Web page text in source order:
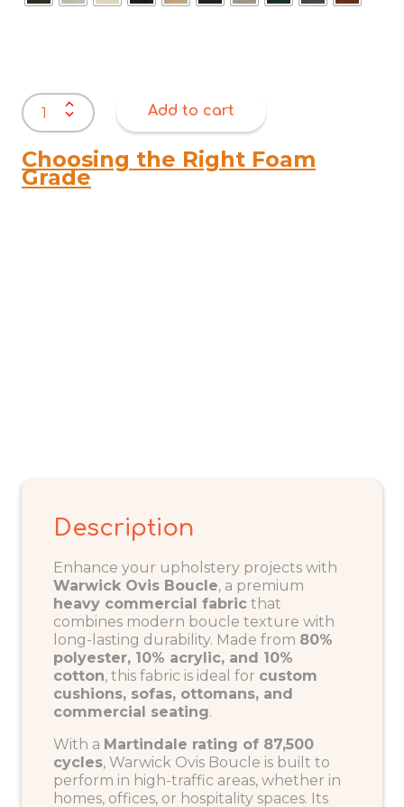
Warwick
Ovis
Boucle
quantity
Add to cart
Choosing the Right Foam
Grade
Description
Enhance your upholstery projects with
Warwick Ovis Boucle, a premium
heavy commercial fabric that
combines modern boucle texture with
long-lasting durability. Made from 80%
polyester, 10% acrylic, and 10%
cotton, this fabric is ideal for custom
cushions, sofas, ottomans, and
commercial seating.
With a Martindale rating of 87,500
cycles, Warwick Ovis Boucle is built to
perform in high-traffic areas, whether in
homes, offices, or hospitality spaces. Its